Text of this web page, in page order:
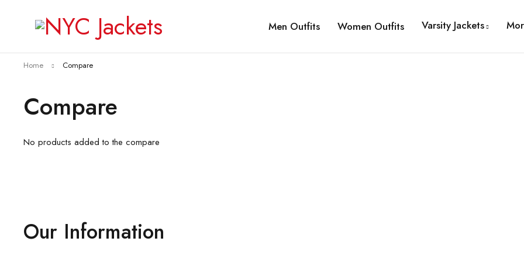
Men Outfits Women Outfits Varsity Jackets
Compare
Home Compare
No products added to the compare
Our Information